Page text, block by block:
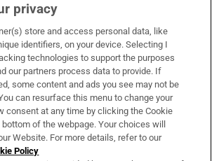
& Services
privacy
store and access personal data, like
identifiers, on your device. Selecting I
technologies to support the purposes
our partners process data to provide. If
some content and ads you see may not be
can resurface this menu to change your
consent at any time by clicking the Cookie
of the webpage. Your choices will
Website. For more details, refer to our
Policy